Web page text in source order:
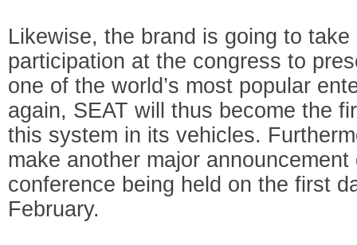
Likewise, the brand is going to
participation at the congress to
one of the world’s most popular
again, SEAT will thus become the
this system in its vehicles.
make another major
conference being held on the first
February.